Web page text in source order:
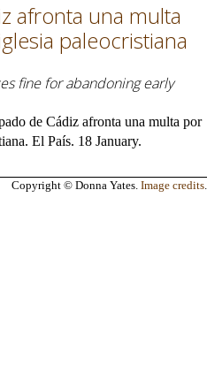
afronta una multa
paleocristiana
fine for abandoning early
de Cádiz afronta una multa por
El País. 18 January.
Copyright © Donna Yates. Image credits